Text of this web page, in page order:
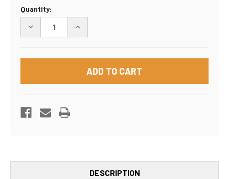
Current
Stock:
Quantity:
DECREASE
PACKING
TAPE
1.8
110
YARDS
INCREASE
PACKING
TAPE
1.8
DESCRIPTION